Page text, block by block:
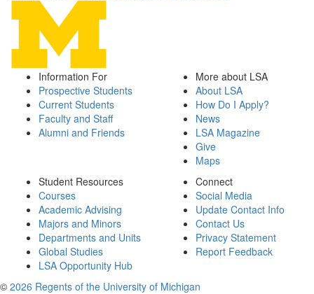
Information For
Prospective Students
Current Students
Faculty and Staff
Alumni and Friends
More about LSA
About LSA
How Do I Apply?
News
LSA Magazine
Give
Maps
Student Resources
Courses
Academic Advising
Majors and Minors
Departments and Units
Global Studies
LSA Opportunity Hub
Connect
Social Media
Update Contact Info
Contact Us
Privacy Statement
Report Feedback
© 2026 Regents of the University of Michigan